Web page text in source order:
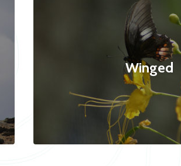
Winged